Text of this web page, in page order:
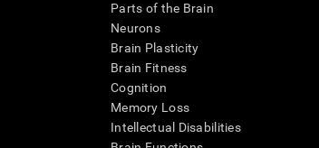
Parts of the Brain
Neurons
Brain Plasticity
Brain Fitness
Cognition
Memory Loss
Intellectual Disabilities